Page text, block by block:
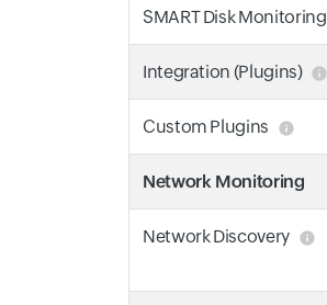
SMART Disk Monitoring
Integration (Plugins)
Custom Plugins
Network Monitoring
Network Discovery